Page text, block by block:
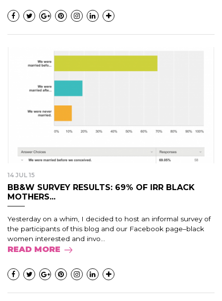
14 JUL 15
BB&W SURVEY RESULTS: 69% OF IRR BLACK
MOTHERS...
Yesterday on a whim, I decided to host an informal survey of
the participants of this blog and our Facebook page–black
women interested and invo...
READ MORE